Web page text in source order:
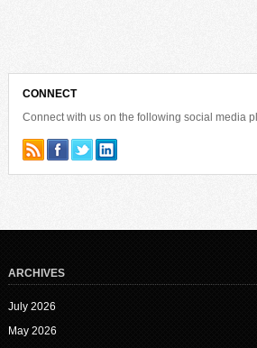
CONNECT
Connect with us on the following social media
ARCHIVES
July 2026
May 2026